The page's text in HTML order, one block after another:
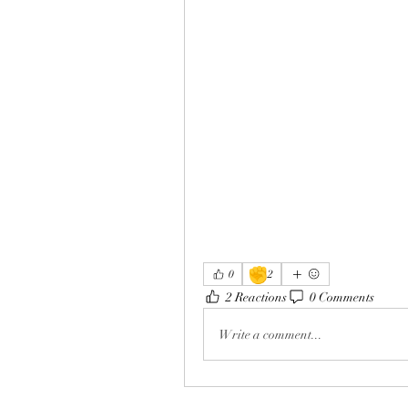
0 ✊2
2 Reactions 0 Comments
Write a comment...